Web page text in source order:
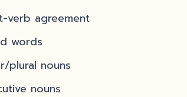
verb agreement
words
plural nouns
nouns